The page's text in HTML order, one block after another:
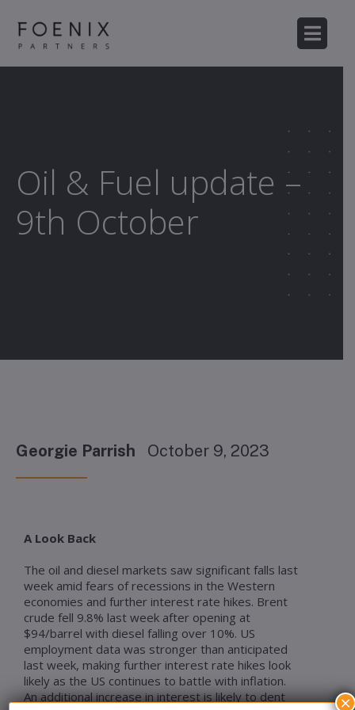
Oil & Fuel update –
9th October
Georgie Parrish October 9, 2023
A Look Back
The oil and diesel markets saw significant falls last
week amid fears of recessions in the Western
economies and further interest rate hikes. Brent
crude fell 9.8% last week after opening at
$94/barrel with diesel falling over 10%. US
employment data was stronger than anticipated
last week, making further interest rate hikes look
likely as the US continues to battle with inflation.
An additional increase in interest is likely to dent
×